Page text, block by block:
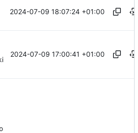
2024-07-09 18:07:24 +01:00
2024-07-09 17:00:41 +01:00